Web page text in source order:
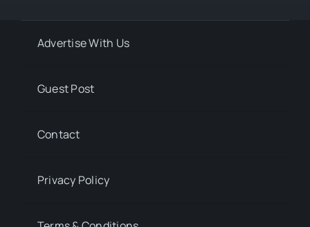
Advertise With Us
Guest Post
Contact
Privacy Policy